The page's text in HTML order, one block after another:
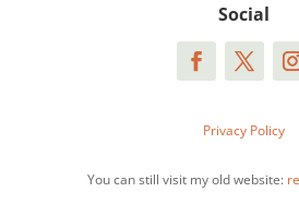
Social
Privacy Policy
You can still visit my old website: